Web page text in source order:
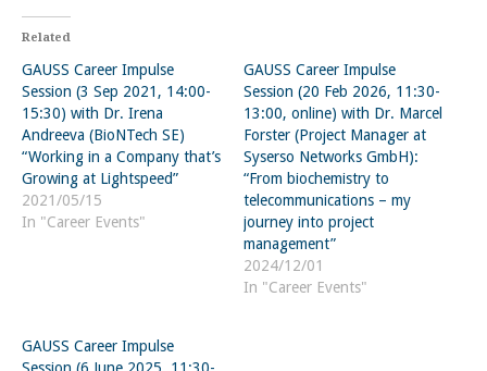
Related
GAUSS Career Impulse
Session (3 Sep 2021, 14:00-
15:30) with Dr. Irena
Andreeva (BioNTech SE)
“Working in a Company that’s
Growing at Lightspeed”
2021/05/15
In "Career Events"
GAUSS Career Impulse
Session (20 Feb 2026, 11:30-
13:00, online) with Dr. Marcel
Forster (Project Manager at
Syserso Networks GmbH):
“From biochemistry to
telecommunications – my
journey into project
management”
2024/12/01
In "Career Events"
GAUSS Career Impulse